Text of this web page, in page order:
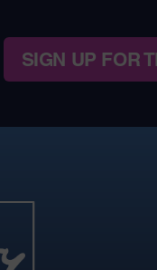
SIGN UP FOR